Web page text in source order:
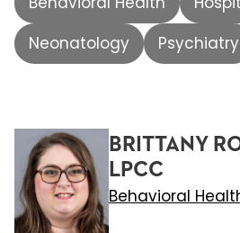
Neonatology
Psychiatry
BRITTANY
LPCC
Behavioral